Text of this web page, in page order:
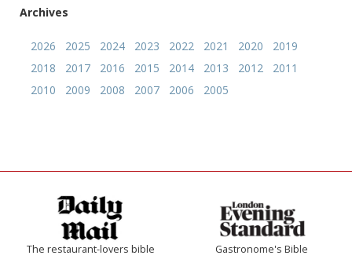
Archives
2026 2025 2024 2023 2022 2021 2020
2019
2018
2017 2016 2015 2014 2013 2012
2011
2010
2009 2008 2007 2006 2005
The restaurant-lovers bible Gastronome's Bible